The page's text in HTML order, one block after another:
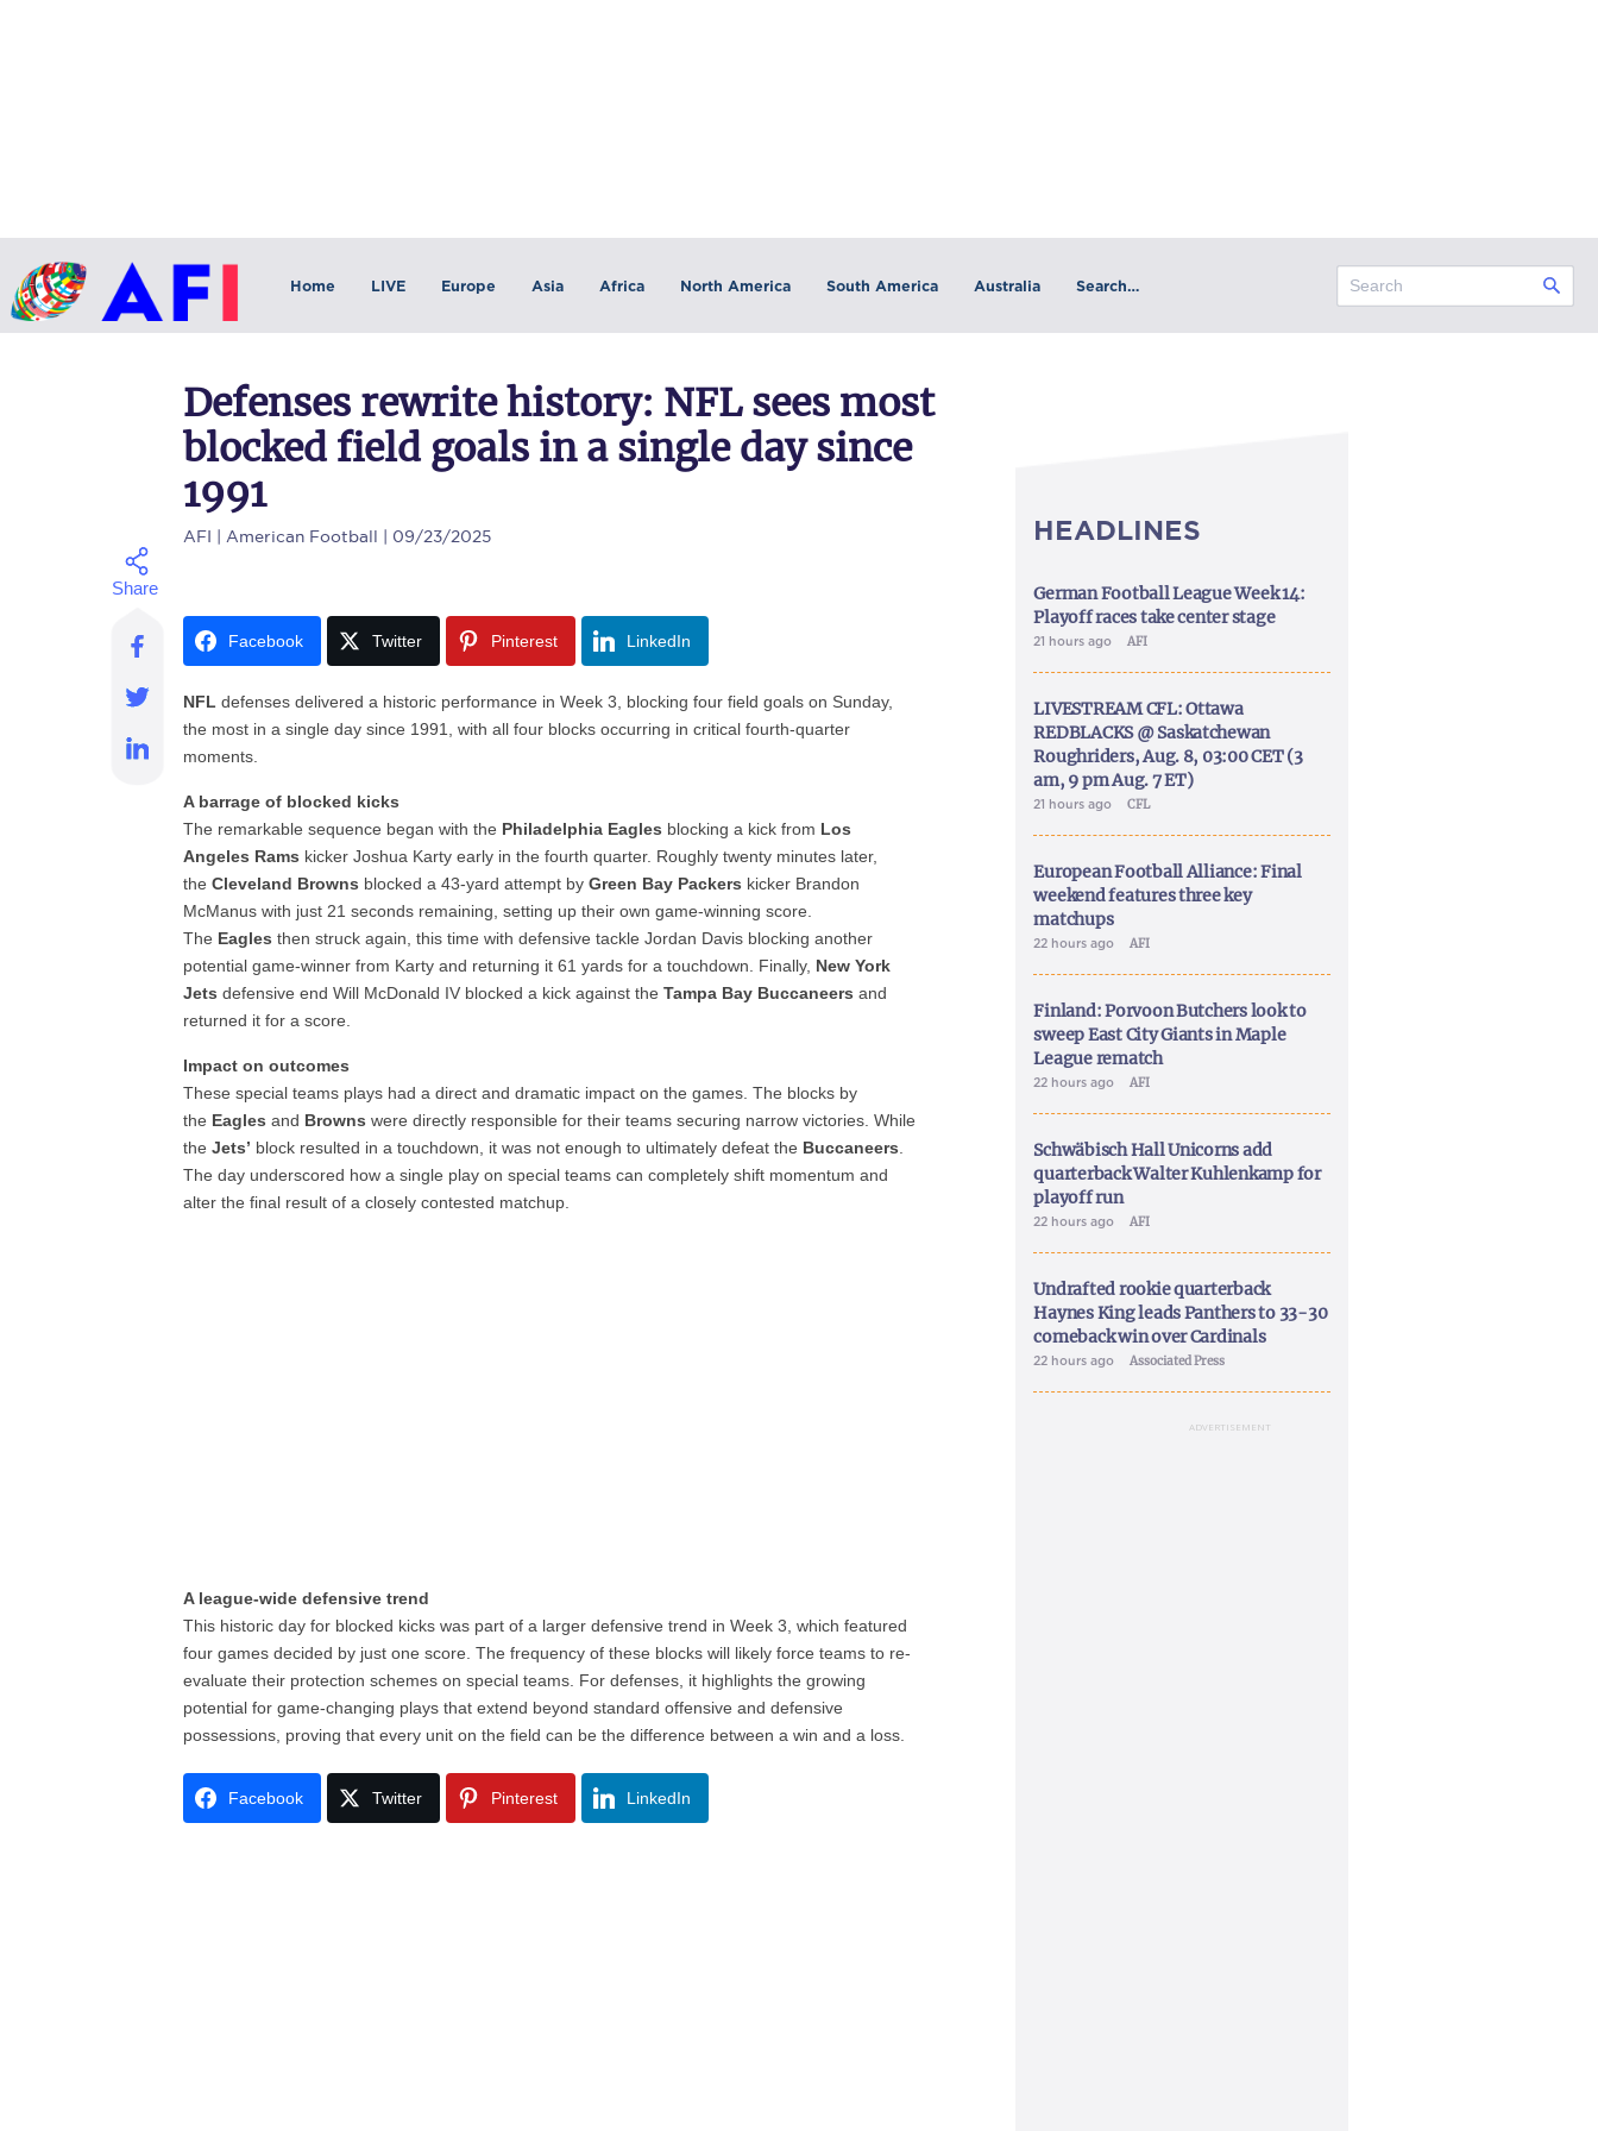
Home LIVE Europe Asia Africa North America South America Australia Search…
Defenses rewrite history: NFL sees most
blocked field goals in a single day since
1991
AFI | American Football | 09/23/2025
Facebook Twitter Pinterest LinkedIn
NFL defenses delivered a historic performance in Week 3, blocking four field goals on Sunday,
the most in a single day since 1991, with all four blocks occurring in critical fourth-quarter
moments.
A barrage of blocked kicks
The remarkable sequence began with the Philadelphia Eagles blocking a kick from Los
Angeles Rams kicker Joshua Karty early in the fourth quarter. Roughly twenty minutes later,
theCleveland Browns blocked a 43-yard attempt byGreen Bay Packers kicker Brandon
McManus with just 21 seconds remaining, setting up their own game-winning score.
The Eagles then struck again, this time with defensive tackle Jordan Davis blocking another
potential game-winner from Karty and returning it 61 yards for a touchdown. Finally, New York
Jets defensive end Will McDonald IV blocked a kick against theTampa Bay Buccaneers and
returned it for a score.
Impact on outcomes
These special teams plays had a direct and dramatic impact on the games. The blocks by
the Eagles and Browns were directly responsible for their teams securing narrow victories. While
theJets’ block resulted in a touchdown, it was not enough to ultimately defeat the Buccaneers
The day underscored how a single play on special teams can completely shift momentum and
alter the final result of a closely contested matchup.
A league-wide defensive trend
This historic day for blocked kicks was part of a larger defensive trend in Week 3, which featured
four games decided by just one score. The frequency of these blocks will likely force teams to re-
evaluate their protection schemes on special teams. For defenses, it highlights the growing
potential for game-changing plays that extend beyond standard offensive and defensive
possessions, proving that every unit on the field can be the difference between a win and a loss.
Facebook Twitter Pinterest LinkedIn
HEADLINES
German Football League Week 14:
Playoff races take center stage
21 hours ago AFI
LIVESTREAM CFL: Ottawa
REDBLACKS @ Saskatchewan
Roughriders, Aug. 8, 03:00 CET (3
am, 9 pm Aug. 7 ET)
21 hours ago CFL
European Football Alliance: Final
weekend features three key
matchups
22 hours ago AFI
Finland: Porvoon Butchers look to
sweep East City Giants in Maple
League rematch
22 hours ago AFI
Schwäbisch Hall Unicorns add
quarterback Walter Kuhlenkamp for
playoff run
22 hours ago AFI
Undrafted rookie quarterback
Haynes King leads Panthers to 33-30
comeback win over Cardinals
22 hours ago Associated Press
ADVERTISEMENT